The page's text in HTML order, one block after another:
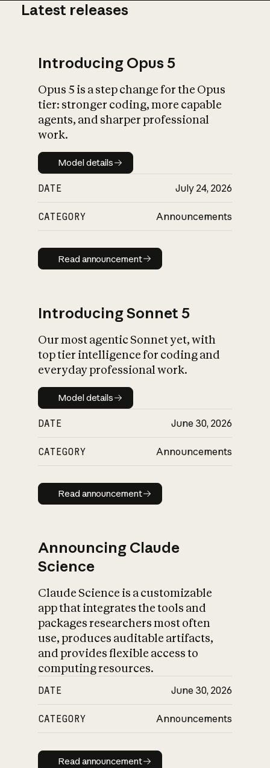
What is AI’s
impact on
Latest releases
Introducing Opus 5
Opus 5 is a step change for the Opus
tier: stronger coding, more capable
agents, and sharper professional
work.
Model details
Model details
DATE July 24, 2026
CATEGORY Announcements
Read announcement
Read announcement
Introducing Sonnet 5
Our most agentic Sonnet yet, with
top tier intelligence for coding and
everyday professional work.
Model details
Model details
DATE June 30, 2026
CATEGORY Announcements
Read announcement
Read announcement
Announcing Claude
Science
Claude Science is a customizable
app that integrates the tools and
packages researchers most often
use, produces auditable artifacts,
and provides flexible access to
computing resources.
DATE June 30, 2026
CATEGORY Announcements
Read announcement
Read announcement